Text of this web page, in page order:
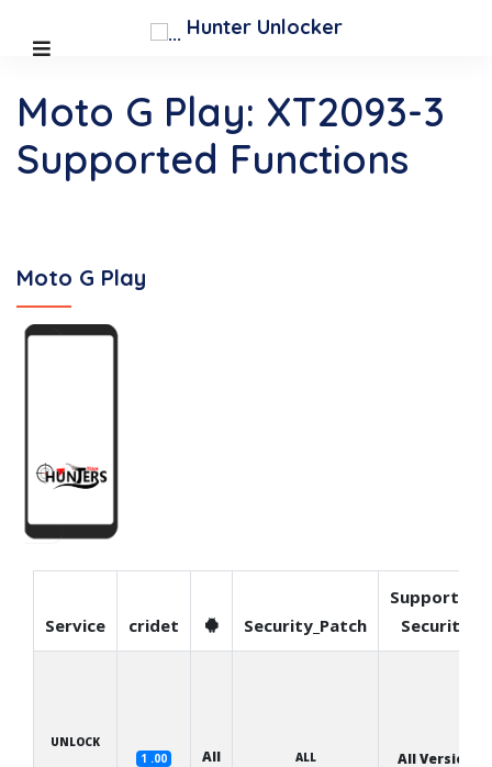
Hunter Unlocker
Moto G Play
Moto G Play: XT2093-3
Supported Functions
Service cridet Security_Patch
Supported
Security
UNLOCK
1 .00 All ALL All Version